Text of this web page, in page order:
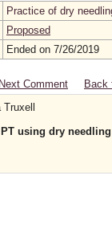
Practice of dry
Proposed
Ended on 7/26/2019
Next Comment
Back
Truxell
using dry needling